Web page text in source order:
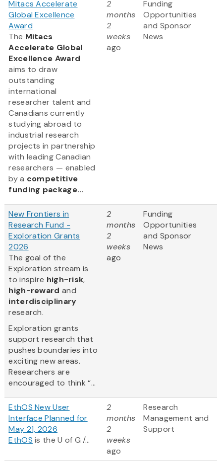
Mitacs Accelerate
Global Excellence
Award
The Mitacs
Accelerate Global
Excellence Award
aims to draw
outstanding
international
researcher talent and
Canadians currently
studying abroad to
industrial research
projects in partnership
with leading Canadian
researchers — enabled
by a competitive
funding package...
2
months
2
weeks
ago
Funding
Opportunities
and Sponsor
News
New Frontiers in
Research Fund -
Exploration Grants
2026
The goal of the
Exploration stream is
to inspire high-risk,
high-reward and
interdisciplinary
research.
Exploration grants
support research that
pushes boundaries into
exciting new areas.
Researchers are
encouraged to think “...
2
months
2
weeks
ago
Funding
Opportunities
and Sponsor
News
EthOS New User
Interface Planned for
May 21, 2026
EthOS is the U of G /...
2
months
2
weeks
ago
Research
Management and
Support